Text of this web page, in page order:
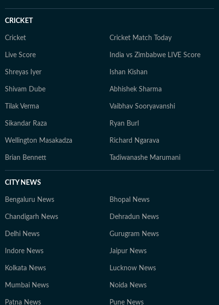
CRICKET
Cricket Cricket Match Today
Live Score India vs Zimbabwe LIVE Score
Shreyas Iyer Ishan Kishan
Shivam Dube Abhishek Sharma
Tilak Verma Vaibhav Sooryavanshi
Sikandar Raza Ryan Burl
Wellington Masakadza Richard Ngarava
Brian Bennett Tadiwanashe Marumani
CITY NEWS
Bengaluru News Bhopal News
Chandigarh News Dehradun News
Delhi News Gurugram News
Indore News Jaipur News
Kolkata News Lucknow News
Mumbai News Noida News
Patna News Pune News